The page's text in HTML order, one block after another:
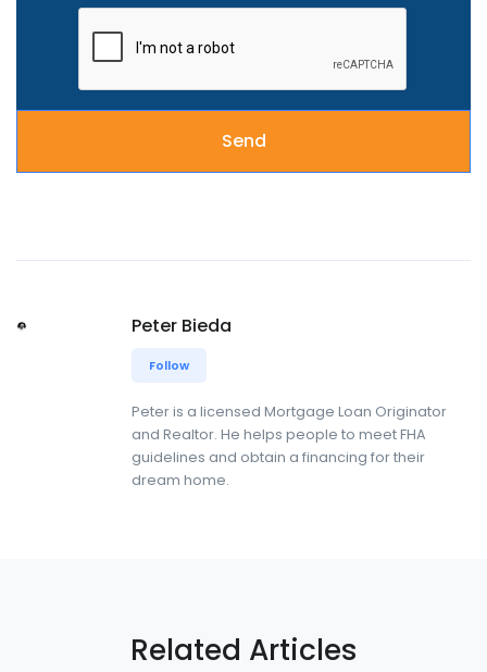
Peter Bieda
Follow
Peter is a licensed Mortgage Loan Originator
and Realtor. He helps people to meet FHA
guidelines and obtain a financing for their
dream home.
Related Articles